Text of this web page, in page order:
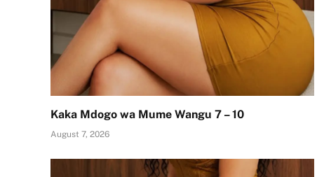
Kaka Mdogo wa Mume Wangu 7 – 10
August 7, 2026